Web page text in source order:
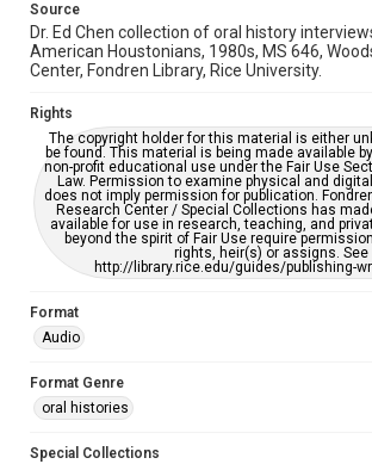
grammatical errors. If you are in need of
please fill out this form:
https://library.rice.edu/requests/digital-
accessible-format-request-
Full Transcript
https://digitalcollections.rice.edu/
nor-tinsley-oral-history-interview-
Source
Dr. Ed Chen collection of oral history
American Houstonians, 1980s, MS 646,
Center, Fondren Library, Rice University.
Rights
The copyright holder for this material is either
be found. This material is being made available
non-profit educational use under the Fair Use
Law. Permission to examine physical and
does not imply permission for publication.
Research Center / Special Collections has
available for use in research, teaching, and
beyond the spirit of Fair Use require
rights, heir(s) or assigns. See
http://library.rice.edu/guides/publishing-
Format
Audio
Format Genre
oral histories
Special Collections